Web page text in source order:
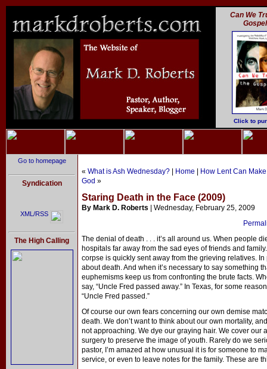
Can We
Click to
Go to homepage
Syndication
XML/RSS
The High Calling
« What is Ash Wednesday? Home
How Lent Can
God »
Staring Death in the Face (2009)
By Mark D. Roberts | Wednesday, February 25, 2009
The denial of death . . . it’s all around us. When people
hospitals far away from the sad eyes of friends and
corpse is quickly sent away from the grieving relatives.
about death. And when it’s necessary to say something
euphemisms keep us from confronting the brute facts.
say, “Uncle Fred passed away.” In Texas, for some
“Uncle Fred passed.”
Of course our own fears concerning our own demise
death. We don’t want to think about our own mortality,
not approaching. We dye our graying hair. We cover our
surgery to preserve the image of youth. Rarely do we
pastor, I’m amazed at how unusual it is for someone to
service, or even to leave notes for the family. These are